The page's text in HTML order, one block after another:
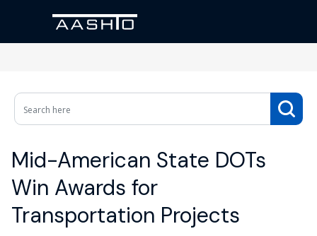
Mid-American State DOTs
Win Awards for
Transportation Projects